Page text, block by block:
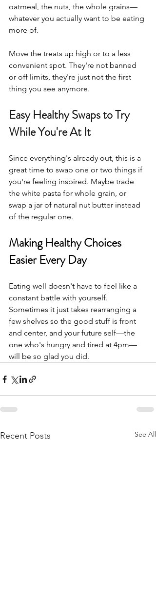
oatmeal, the nuts, the whole grains—
whatever you actually want to be eating
more of.
Move the treats up high or to a less
convenient spot. They're not banned
or off limits, they're just not the first
thing you see anymore.
Easy Healthy Swaps to Try
While You're At It
Since everything's already out, this is a
great time to swap one or two things if
you're feeling inspired. Maybe trade
the white pasta for whole grain, or
swap a jar of natural nut butter instead
of the regular one.
Making Healthy Choices
Easier Every Day
Eating well doesn't have to feel like a
constant battle with yourself.
Sometimes it just takes rearranging a
few shelves so the good stuff is front
and center, and your future self—the
one who's hungry and tired at 4pm—
will be so glad you did.
Recent Posts See All